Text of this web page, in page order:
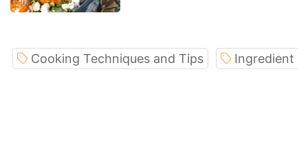
Cooking Techniques and Tips Ingredient